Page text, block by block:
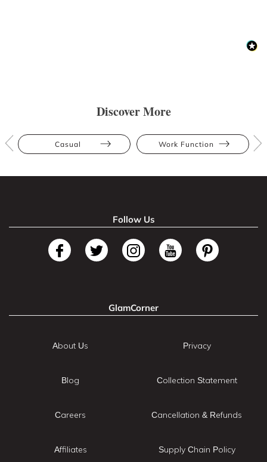
Discover More
Casual Work Function
Follow Us
GlamCorner
About Us
Blog
Careers
Affiliates
Privacy
Collection Statement
Cancellation & Refunds
Supply Chain Policy